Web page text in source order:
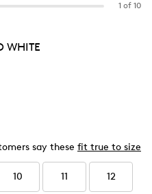
1 of 10
WHITE
say these fit true to size
10 11 12